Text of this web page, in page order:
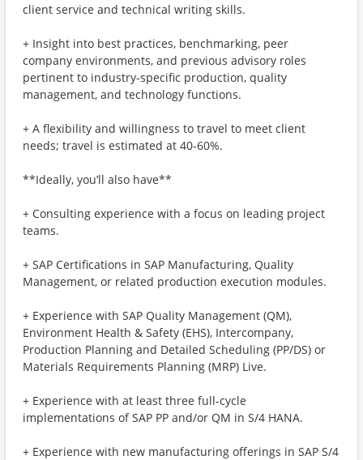
client service and technical writing skills.
+ Insight into best practices, benchmarking, peer
company environments, and previous advisory roles
pertinent to industry-specific production, quality
management, and technology functions.
+ A flexibility and willingness to travel to meet client
needs; travel is estimated at 40-60%.
**Ideally, you’ll also have**
+ Consulting experience with a focus on leading project
teams.
+ SAP Certifications in SAP Manufacturing, Quality
Management, or related production execution modules.
+ Experience with SAP Quality Management (QM),
Environment Health & Safety (EHS), Intercompany,
Production Planning and Detailed Scheduling (PP/DS) or
Materials Requirements Planning (MRP) Live.
+ Experience with at least three full-cycle
implementations of SAP PP and/or QM in S/4 HANA.
+ Experience with new manufacturing offerings in SAP S/4